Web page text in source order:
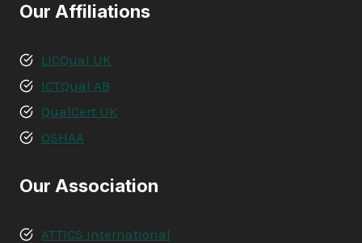
Our Affiliations
LICQual UK
ICTQual AB
QualCert UK
OSHAA
Our Association
ATTICS International